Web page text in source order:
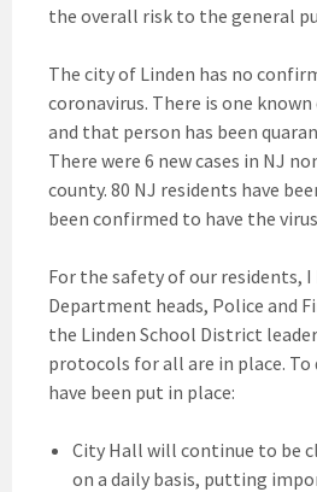
the overall risk to the general
The city of Linden has no
coronavirus. There is one
and that person has been
There were 6 new cases in NJ
county. 80 NJ residents have
been confirmed to have the
For the safety of our residents,
Department heads, Police and
the Linden School District
protocols for all are in place.
have been put in place:
City Hall will continue to be
on a daily basis, putting